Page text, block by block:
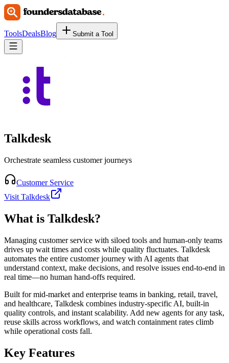
ToolsDealsBlog Submit a Tool
Talkdesk
Orchestrate seamless customer journeys
Customer Service
Visit Talkdesk
What is Talkdesk?
Managing customer service with siloed tools and human-only teams
drives up wait times and costs while quality fluctuates. Talkdesk
automates the entire customer journey with AI agents that
understand context, make decisions, and resolve issues end-to-end in
real time—no human hand-offs required.
Built for mid-market and enterprise teams in banking, retail, travel,
and healthcare, Talkdesk combines industry-specific AI, built-in
quality controls, and instant scalability. Add new agents for any task,
reuse skills across workflows, and watch containment rates climb
while operational costs fall.
Key Features